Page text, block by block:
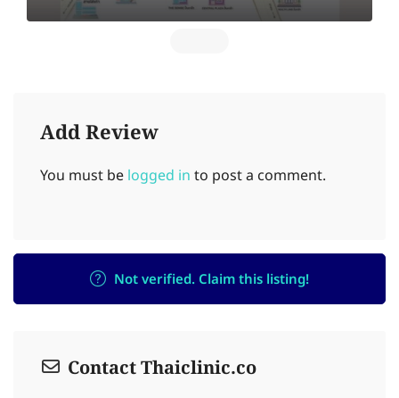
Add Review
You must be logged in to post a comment.
Not verified. Claim this listing!
Contact Thaiclinic.co